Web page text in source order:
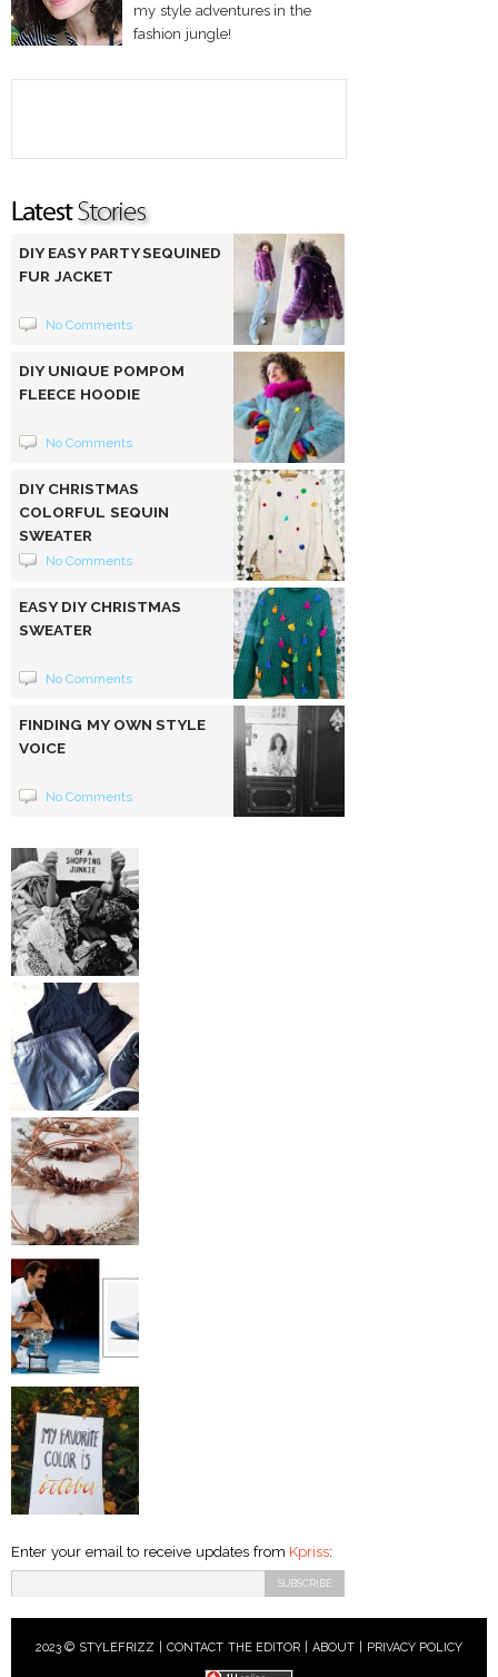
my style adventures in the
fashion jungle!
DIY EASY PARTY SEQUINED
FUR JACKET
No Comments
DIY UNIQUE POMPOM
FLEECE HOODIE
No Comments
DIY CHRISTMAS
COLORFUL SEQUIN
SWEATER
No Comments
EASY DIY CHRISTMAS
SWEATER
No Comments
FINDING MY OWN STYLE
VOICE
No Comments
Enter your email to receive updates from Kpriss:
2023 © STYLEFRIZZ | CONTACT THE EDITOR ABOUT| PRIVACY POLICY